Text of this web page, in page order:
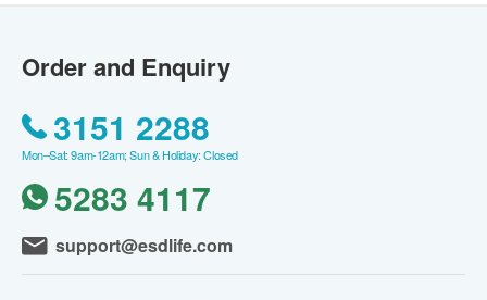
Order and Enquiry
3151 2288
Mon–Sat: 9am-12am; Sun & Holiday: Closed
5283 4117
support@esdlife.com